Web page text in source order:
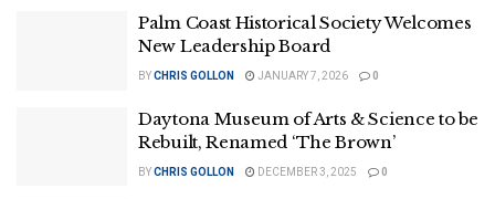
Palm Coast Historical Society Welcomes
New Leadership Board
BYCHRIS GOLLON JANUARY 7, 2026 0
Daytona Museum of Arts & Science to be
Rebuilt, Renamed ‘The Brown’
BYCHRIS GOLLON DECEMBER 3, 2025 0